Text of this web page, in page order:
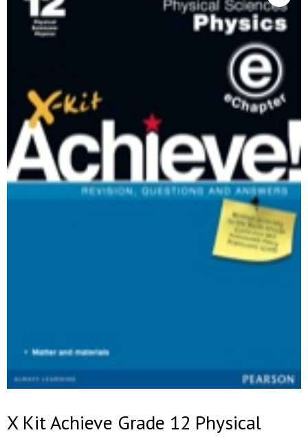
X Kit Achieve Grade 12 Physical